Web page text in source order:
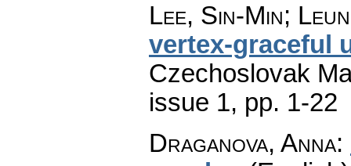
Lee, Sin-Min;
vertex-graceful
Czechoslovak
issue 1, pp. 1-22
Draganova, Anna: